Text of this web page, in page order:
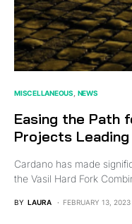
MISCELLANEOUS NEWS
Easing the Path
Projects
Cardano has made
the Vasil Hard Fork
BY LAURA FEBRUARY 13, 2023